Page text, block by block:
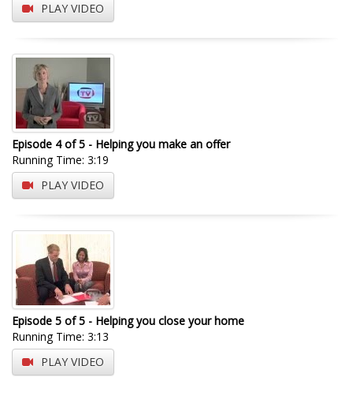
PLAY VIDEO
Episode 4 of 5 - Helping you make an offer
Running Time: 3:19
PLAY VIDEO
Episode 5 of 5 - Helping you close your home
Running Time: 3:13
PLAY VIDEO